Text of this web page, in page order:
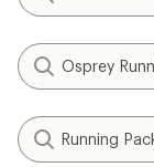
Osprey
Running